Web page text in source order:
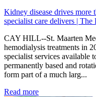
Kidney disease drives more
specialist care delivers | The
CAY HILL--St. Maarten
hemodialysis treatments in
specialist services available
permanently based and
form part of a much larg...
Read more: Kidney disease